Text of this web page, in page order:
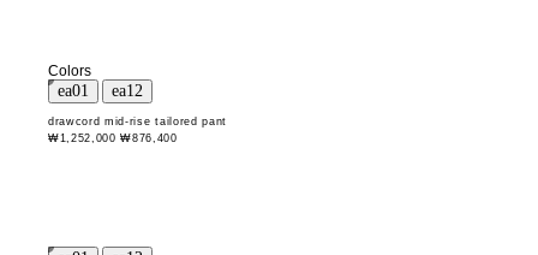
Colors
drawcord mid-rise tailored pant
₩1,252,000 ₩876,400